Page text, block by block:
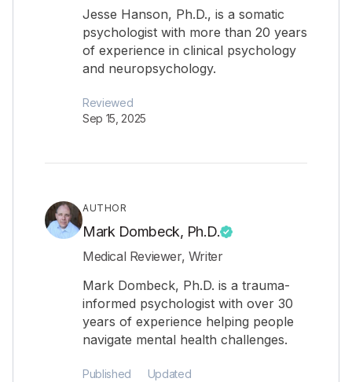
Jesse Hanson, Ph.D., is a somatic
psychologist with more than 20 years
of experience in clinical psychology
and neuropsychology.
Reviewed
Sep 15, 2025
AUTHOR
Mark Dombeck, Ph.D.
Medical Reviewer, Writer
Mark Dombeck, Ph.D. is a trauma-
informed psychologist with over 30
years of experience helping people
navigate mental health challenges.
Published
Updated